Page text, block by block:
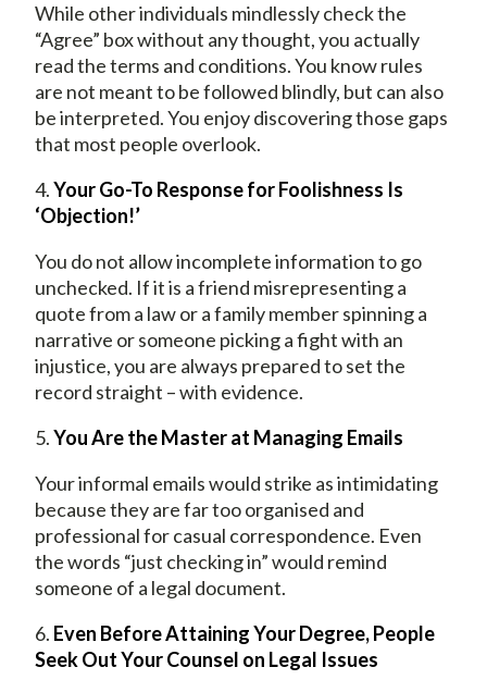
While other individuals mindlessly check the
“Agree” box without any thought, you actually
read the terms and conditions. You know rules
are not meant to be followed blindly, but can also
be interpreted. You enjoy discovering those gaps
that most people overlook.
4.Your Go-To Response for Foolishness Is
‘Objection!’
You do not allow incomplete information to go
unchecked. If it is a friend misrepresenting a
quote from a law or a family member spinning a
narrative or someone picking a fight with an
injustice, you are always prepared to set the
record straight – with evidence.
5.You Are the Master at Managing Emails
Your informal emails would strike as intimidating
because they are far too organised and
professional for casual correspondence. Even
the words “just checking in” would remind
someone of a legal document.
6. Even Before Attaining Your Degree, People
Seek Out Your Counsel on Legal Issues